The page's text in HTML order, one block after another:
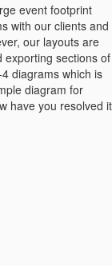
event footprint
with our clients and
our layouts are
exporting sections of
diagrams which is
diagram for
have you resolved it